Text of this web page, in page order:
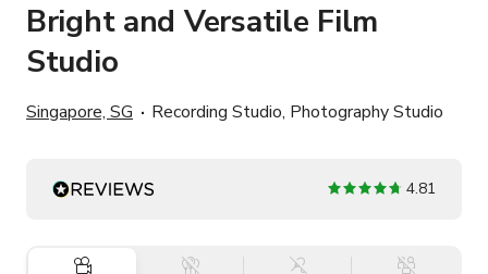
Bright and Versatile Film
Studio
Singapore, SG Recording Studio, Photography Studio
4.81